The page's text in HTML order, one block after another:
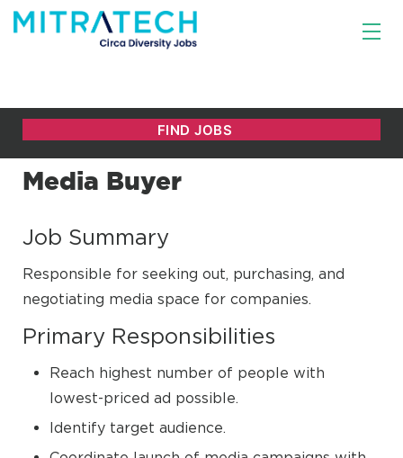
Media Buyer
Job Summary
Responsible for seeking out, purchasing, and
negotiating media space for companies.
Primary Responsibilities
Reach highest number of people with
lowest-priced ad possible.
Identify target audience.